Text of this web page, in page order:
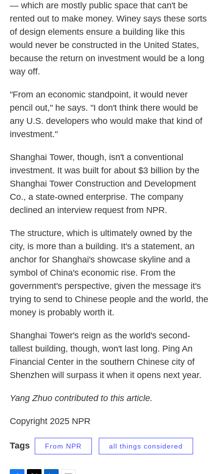
— which are mostly public space that can't be
rented out to make money. Winey says these sorts
of design elements ensure a building like this
would never be constructed in the United States,
because the return on investment would be a long
way off.
"From an economic standpoint, it would never
pencil out," he says. "I don't think there would be
any U.S. developers who would make that kind of
investment."
Shanghai Tower, though, isn't a conventional
investment. It was built for about $3 billion by the
Shanghai Tower Construction and Development
Co., a state-owned enterprise. The company
declined an interview request from NPR.
The structure, which is ultimately owned by the
city, is more than a building. It's a statement, an
anchor for Shanghai's showcase skyline and a
symbol of China's economic rise. From the
government's perspective, given the message it's
trying to send to Chinese people and the world, the
money is probably worth it.
Shanghai Tower's reign as the world's second-
tallest building, though, won't last long. Ping An
Financial Center in the southern Chinese city of
Shenzhen will surpass it when it opens next year.
Yang Zhuo contributed to this article.
Copyright 2025 NPR
Tags From NPR all things considered